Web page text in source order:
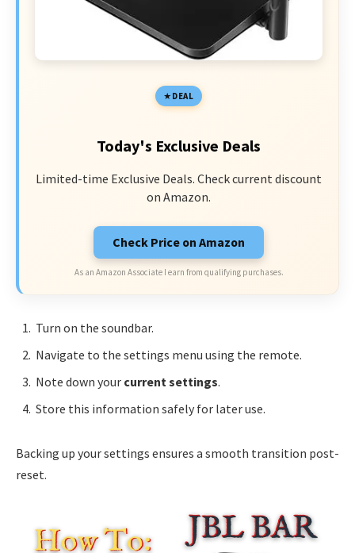
DEAL
Today's Exclusive Deals
Limited-time Exclusive Deals. Check current discount
on Amazon.
Check Price on Amazon
As an Amazon Associate I earn from qualifying purchases.
Turn on the soundbar.
Navigate to the settings menu using the remote.
Note down your current settings.
Store this information safely for later use.
Backing up your settings ensures a smooth transition post-
reset.